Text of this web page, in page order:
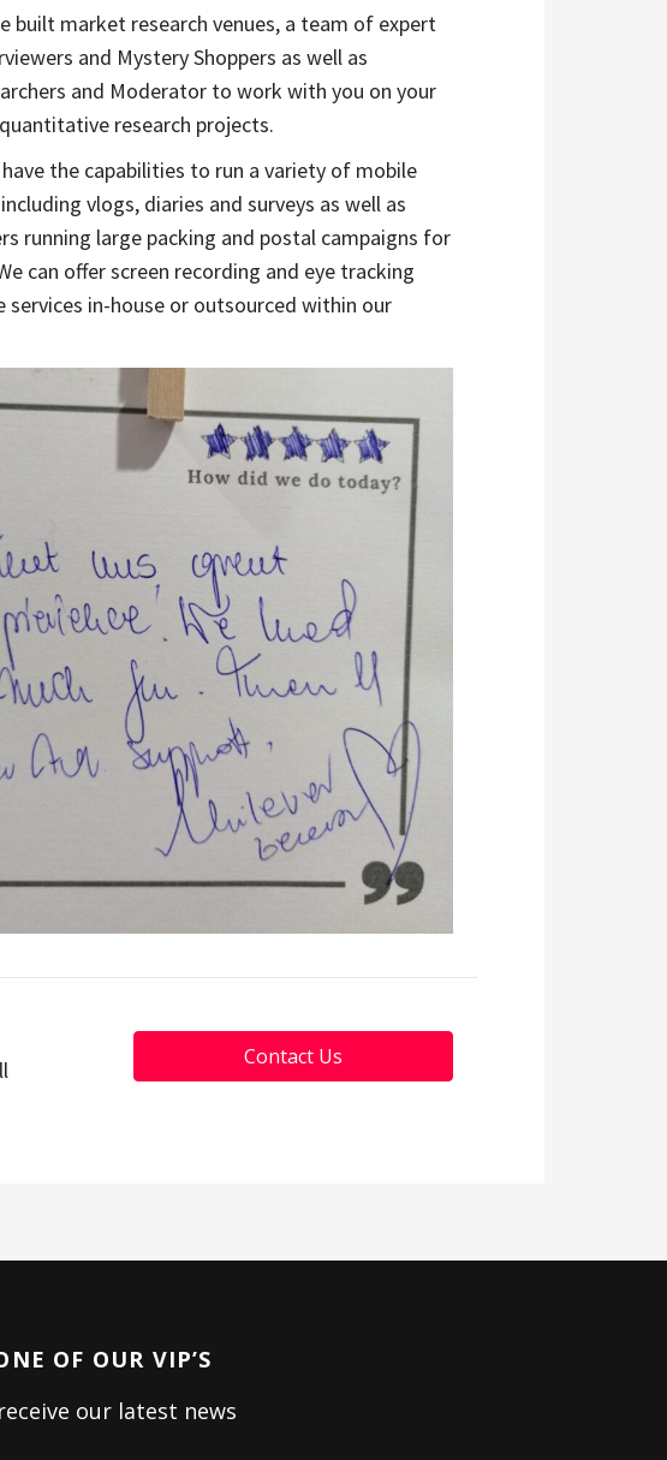
built market research venues, a team of expert
and Mystery Shoppers as well as
and Moderator to work with you on your
research projects.
the capabilities to run a variety of mobile
vlogs, diaries and surveys as well as
running large packing and postal campaigns for
can offer screen recording and eye tracking
services in-house or outsourced within our
Contact Us
OF OUR VIP’S
our latest news